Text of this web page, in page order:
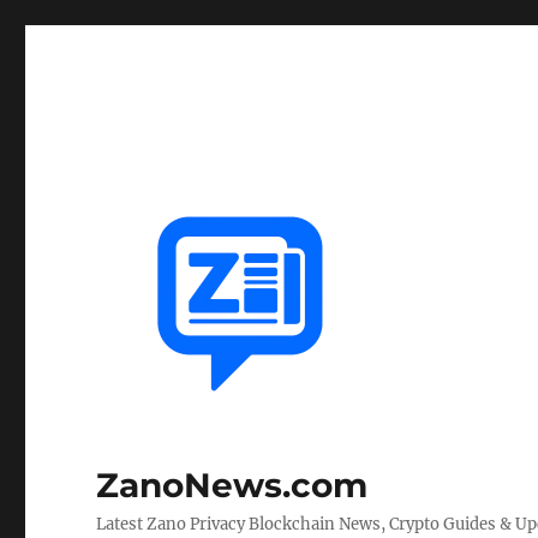
ZanoNews.com
Latest Zano Privacy Blockchain News, Crypto Guides &